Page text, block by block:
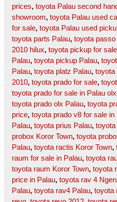
prices, toyota Palau second
showroom, toyota Palau used
for sale, toyota Palau used
toyota parts Palau, toyota passo
2010 hilux, toyota pickup for
Palau, toyota pickup Palau,
Palau, toyota platz Palau, toyota
2010, toyota prado for sale,
toyota prado for sale in Palau olx
toyota prado olx Palau, toyota
price, toyota prado v8 for sale in
Palau, toyota prius Palau,
probox Koror Town, toyota
Palau, toyota ractis Koror Town,
raum for sale in Palau, toyota
toyota raum Koror Town, toyota
price in Palau, toyota rav 4
Palau, toyota rav4 Palau, toyota